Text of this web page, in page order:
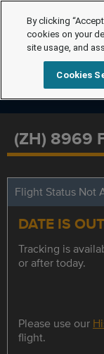
(ZH) 8969
Flight Status Not
DATE IS
Tracking is
or after today.
Please use our
flight.
By clicking
cookies on your
site usage, and
Cookies